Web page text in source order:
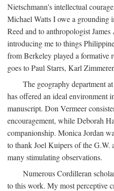
Nietschmann's intellectual
Michael Watts I owe a grounding
Reed and to anthropologist
introducing me to things
from Berkeley played a formative
goes to Paul Starrs, Karl
The geography department
has offered an ideal environment
manuscript. Don Vermeer
encouragement, while Deborah
companionship. Monica Jordan
to thank Joel Kuipers of the G.W.
many stimulating observations.
Numerous Cordilleran
to this work. My most perceptive